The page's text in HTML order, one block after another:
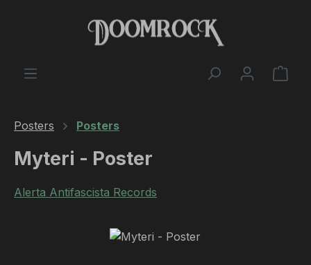
Skip to main content
Posters Posters
Myteri - Poster
Alerta Antifascista Records